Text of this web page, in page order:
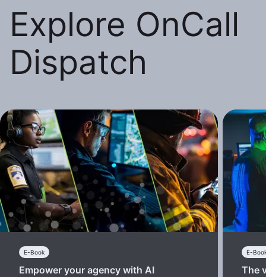
Explore OnCall
Dispatch
E-Book
Empower your agency with AI
E-
The